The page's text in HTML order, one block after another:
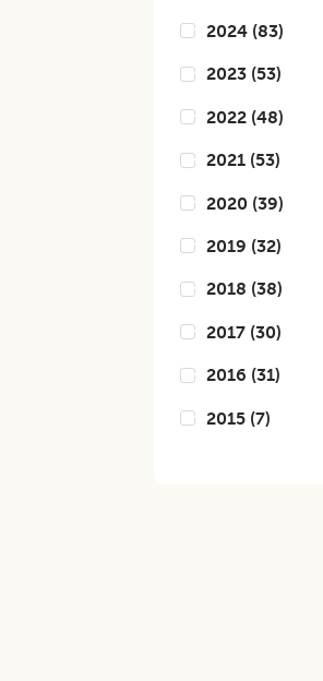
2024 (83)
2023 (53)
2022 (48)
2021 (53)
2020 (39)
2019 (32)
2018 (38)
2017 (30)
2016 (31)
2015 (7)